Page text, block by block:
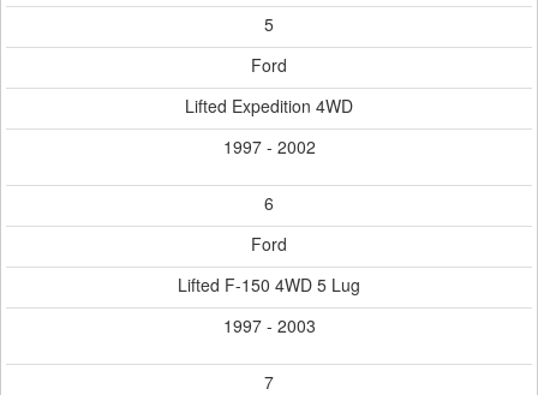
5
Ford
Lifted Expedition 4WD
1997 - 2002
6
Ford
Lifted F-150 4WD 5 Lug
1997 - 2003
7